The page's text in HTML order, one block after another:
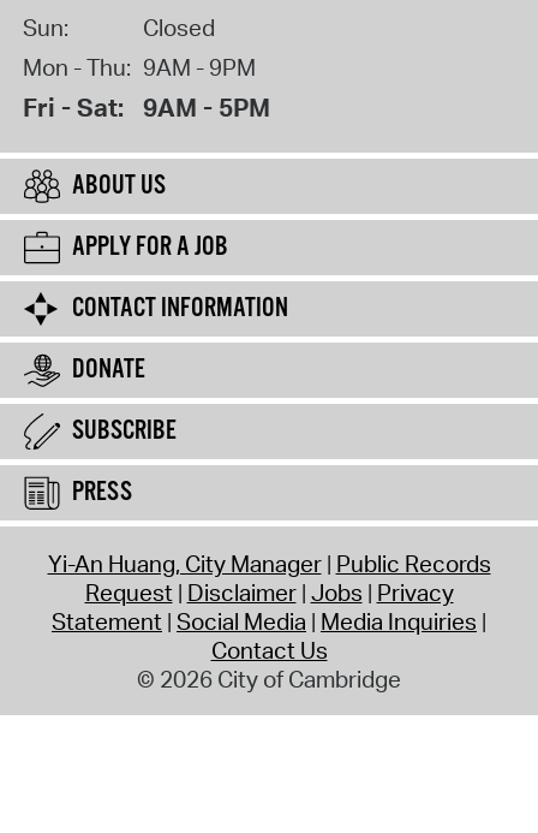
Sun:
Closed
Mon - Thu: 9AM - 9PM
Fri - Sat: 9AM - 5PM
ABOUT US
APPLY FOR A JOB
CONTACT INFORMATION
DONATE
SUBSCRIBE
PRESS
Yi-An Huang, City Manager Public Records
Request Disclaimer Jobs Privacy
Statement Social Media Media Inquiries
Contact Us
© 2026 City of Cambridge